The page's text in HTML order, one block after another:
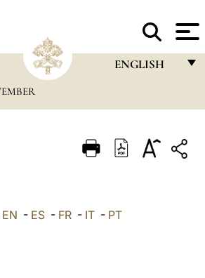
ENGLISH
ITALIANO
EN - ES - FR - IT - PT